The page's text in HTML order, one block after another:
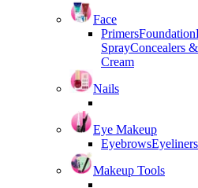
Face
PrimersFoundation
SprayConcealers
Cream
Nails
Eye Makeup
EyebrowsEyeliners
Makeup Tools